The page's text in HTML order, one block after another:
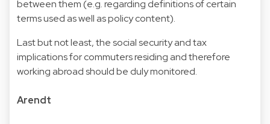
between them (e.g. regarding definitions of certain
terms used as well as policy content).
Last but not least, the social security and tax
implications for commuters residing and therefore
working abroad should be duly monitored.
Arendt